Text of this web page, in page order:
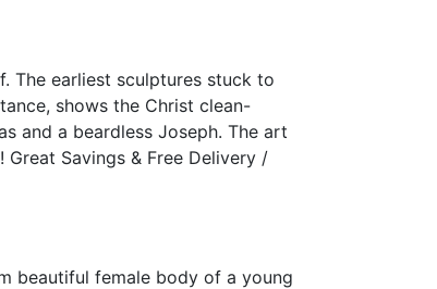
The earliest sculptures stuck to
shows the Christ clean-
and a beardless Joseph. The art
Savings & Free Delivery /
beautiful female body of a young